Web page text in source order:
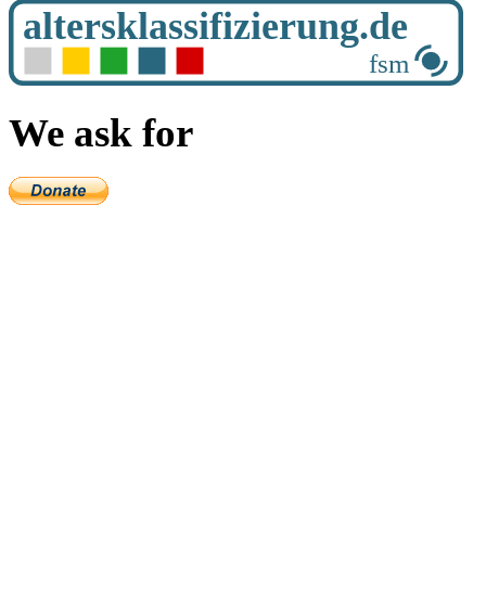
We ask for